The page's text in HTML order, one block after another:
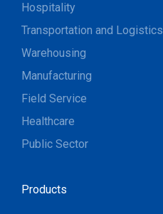
Hospitality
Transportation and Logistics
Warehousing
Manufacturing
Field Service
Healthcare
Public Sector
Products